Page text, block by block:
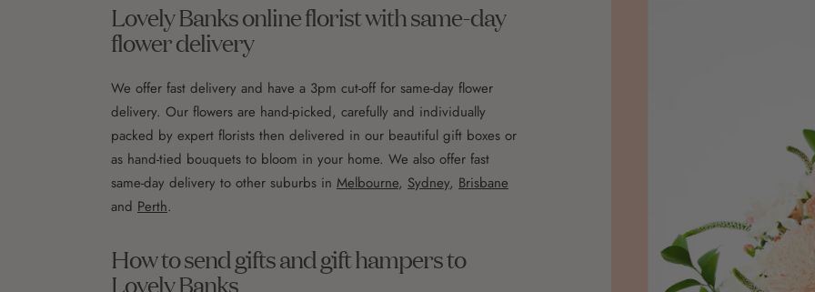
Lovely Banks online florist with same-day
flower delivery
We offer fast delivery and have a 3pm cut-off for same-day flower
delivery. Our flowers are hand-picked, carefully and individually
packed by expert florists then delivered in our beautiful gift boxes or
as hand-tied bouquets to bloom in your home. We also offer fast
same-day delivery to other suburbs in Melbourne, Sydney, Brisbane
and Perth.
How to send gifts and gift hampers to
Lovely Banks